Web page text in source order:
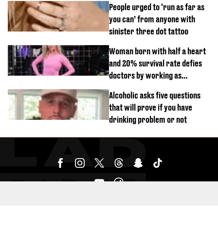
People urged to ‘run as far as
you can’ from anyone with
sinister three dot tattoo
Woman born with half a heart
and 20% survival rate defies
doctors by working as
Alcoholic asks five questions
that will prove if you have
drinking problem or not